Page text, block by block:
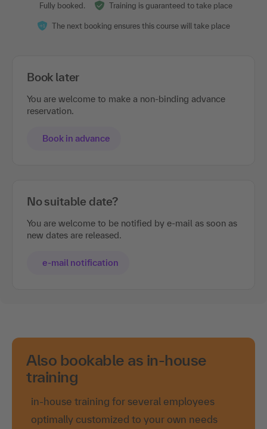
Fully booked. Training is guaranteed to take place
The next booking ensures this course will take place
Book later
You are welcome to make a non-binding advance
reservation.
Book in advance
No suitable date?
You are welcome to be notified by e-mail as soon as
new dates are released.
e-mail notification
Also bookable as in-house
training
in-house training for several employees
optimally customized to your own needs